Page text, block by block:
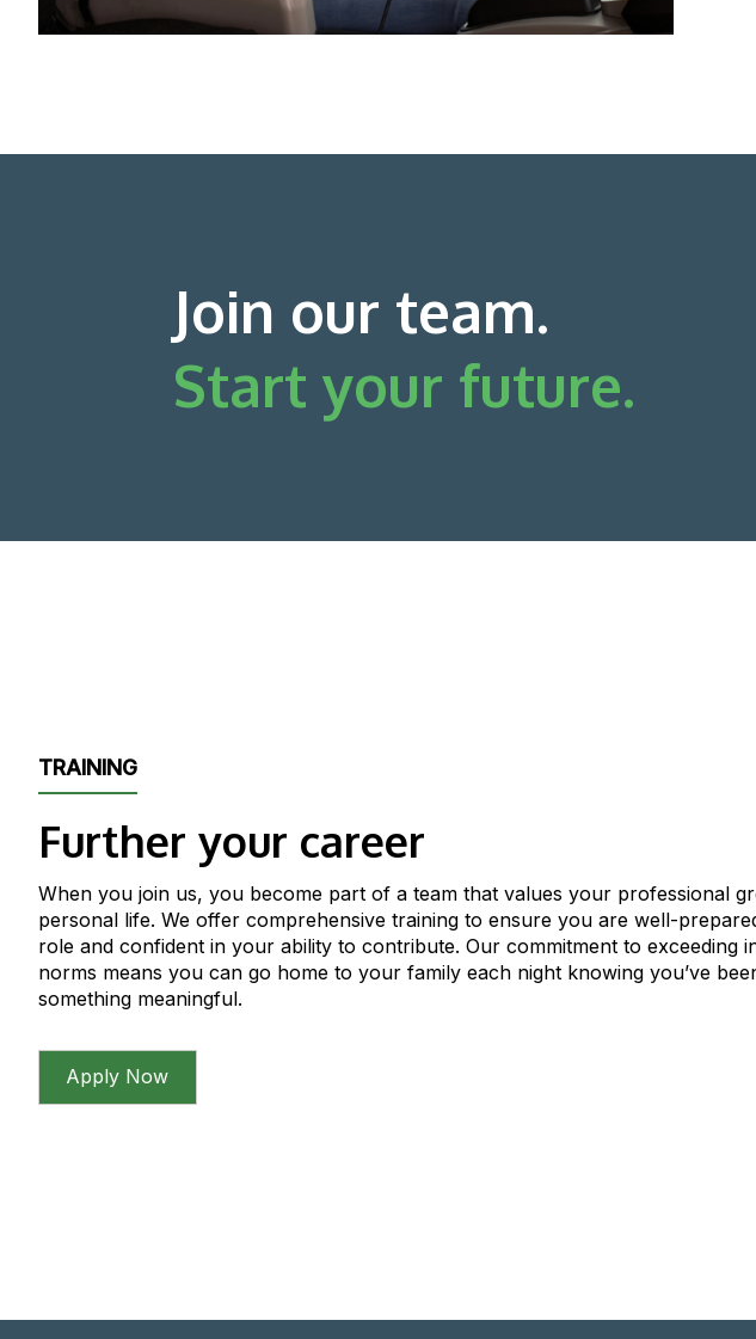
Join our team.
Start your future.
TRAINING
Further your career
When you join us, you become part of a team that values your professional
personal life. We offer comprehensive training to ensure you are well-
role and confident in your ability to contribute. Our commitment to exceeding
norms means you can go home to your family each night knowing you’ve
something meaningful.
Apply Now